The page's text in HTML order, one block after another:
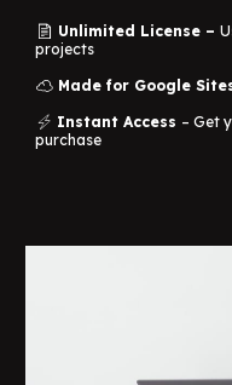
📄 Unlimited License –
projects
☁️ Made for Google
⚡ Instant Access – Get
purchase